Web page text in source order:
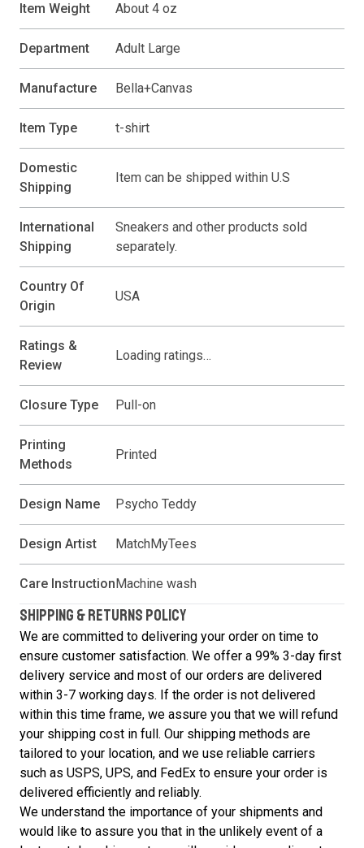
Item Weight About 4 oz
Department Adult Large
Manufacture Bella+Canvas
Item Type t-shirt
Domestic
Shipping
Item can be shipped within U.S
International
Shipping
Sneakers and other products sold
separately.
Country Of
Origin
USA
Ratings &
Review
Loading ratings…
Closure Type Pull-on
Printing
Methods
Printed
Design Name Psycho Teddy
Design Artist MatchMyTees
Care Instruction Machine wash
SHIPPING & RETURNS POLICY
We are committed to delivering your order on time to
ensure customer satisfaction. We offer a 99% 3-day first
delivery service and most of our orders are delivered
within 3-7 working days. If the order is not delivered
within this time frame, we assure you that we will refund
your shipping cost in full. Our shipping methods are
tailored to your location, and we use reliable carriers
such as USPS, UPS, and FedEx to ensure your order is
delivered efficiently and reliably.
We understand the importance of your shipments and
would like to assure you that in the unlikely event of a